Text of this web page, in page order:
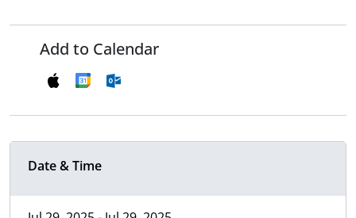
Add to Calendar
Date & Time